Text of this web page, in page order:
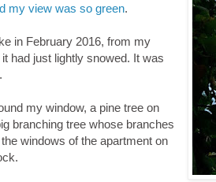
my view was so green.
in February 2016, from my
had just lightly snowed. It was
my window, a pine tree on
branching tree whose branches
windows of the apartment on